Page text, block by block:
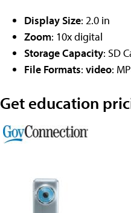
Display Size: 2.0 in
Zoom: 10x digital
Storage Capacity: SD
File Formats: video:
Get education